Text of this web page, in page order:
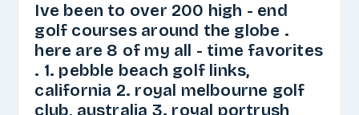
Ive been to over 200 high - end
golf courses around the globe .
here are 8 of my all - time favorites
. 1. pebble beach golf links,
california 2. royal melbourne golf
club, australia 3. royal portrush